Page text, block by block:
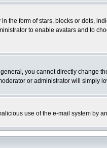
the form of stars, blocks or dots,
to enable avatars and to
you cannot directly change
or administrator will simply
use of the e-mail system by